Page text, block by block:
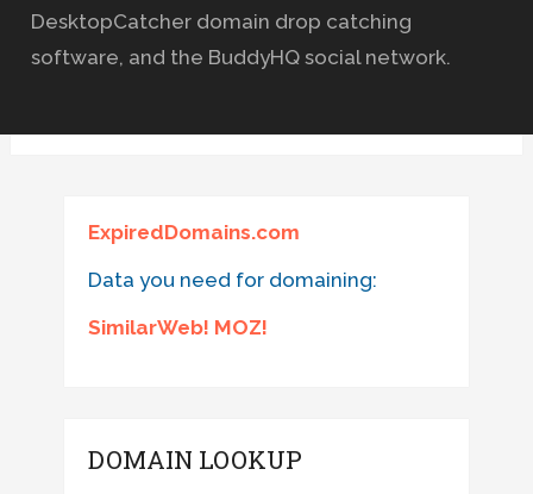
DesktopCatcher domain drop catching
software, and the BuddyHQ social network.
ExpiredDomains.com
Data you need for domaining:
SimilarWeb! MOZ!
DOMAIN LOOKUP